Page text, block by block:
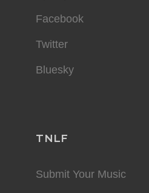
Facebook
Twitter
Bluesky
TNLF
Submit Your Music